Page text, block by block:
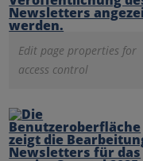
Edit page properties for
access control